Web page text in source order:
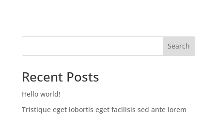
Search
Recent Posts
Hello world!
Tristique eget lobortis eget facilisis sed ante lorem